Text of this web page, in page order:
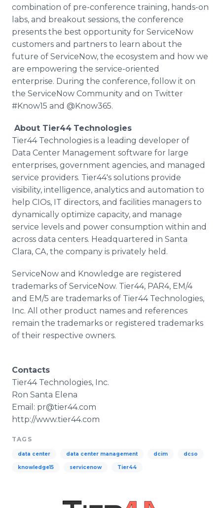
combination of pre-conference training, hands-on
labs, and breakout sessions, the conference
presents the best opportunity for ServiceNow
customers and partners to learn about the
future of ServiceNow, the ecosystem and how we
are empowering the service-oriented
enterprise. During the conference, follow it on
the ServiceNow Community and on Twitter
#Know15 and @Know365.
About Tier44 Technologies
Tier44 Technologies is a leading developer of
Data Center Management software for large
enterprises, government agencies, and managed
service providers. Tier44's solutions provide
visibility, intelligence, analytics and automation to
help CIOs, IT directors, and facilities managers to
dynamically optimize capacity, and manage
service levels and power consumption within and
across data centers. Headquartered in Santa
Clara, CA, the company is privately held.
ServiceNow and Knowledge are registered
trademarks of ServiceNow. Tier44, PAR4, EM/4
and EM/5 are trademarks of Tier44 Technologies,
Inc. All other product names and references
remain the trademarks or registered trademarks
of their respective owners.
Contacts
Tier44 Technologies, Inc.
Ron Santa Elena
Email: pr@tier44.com
http://www.tier44.com
TAGS
data center data center management dcim dcso
knowledge15 servicenow Tier44